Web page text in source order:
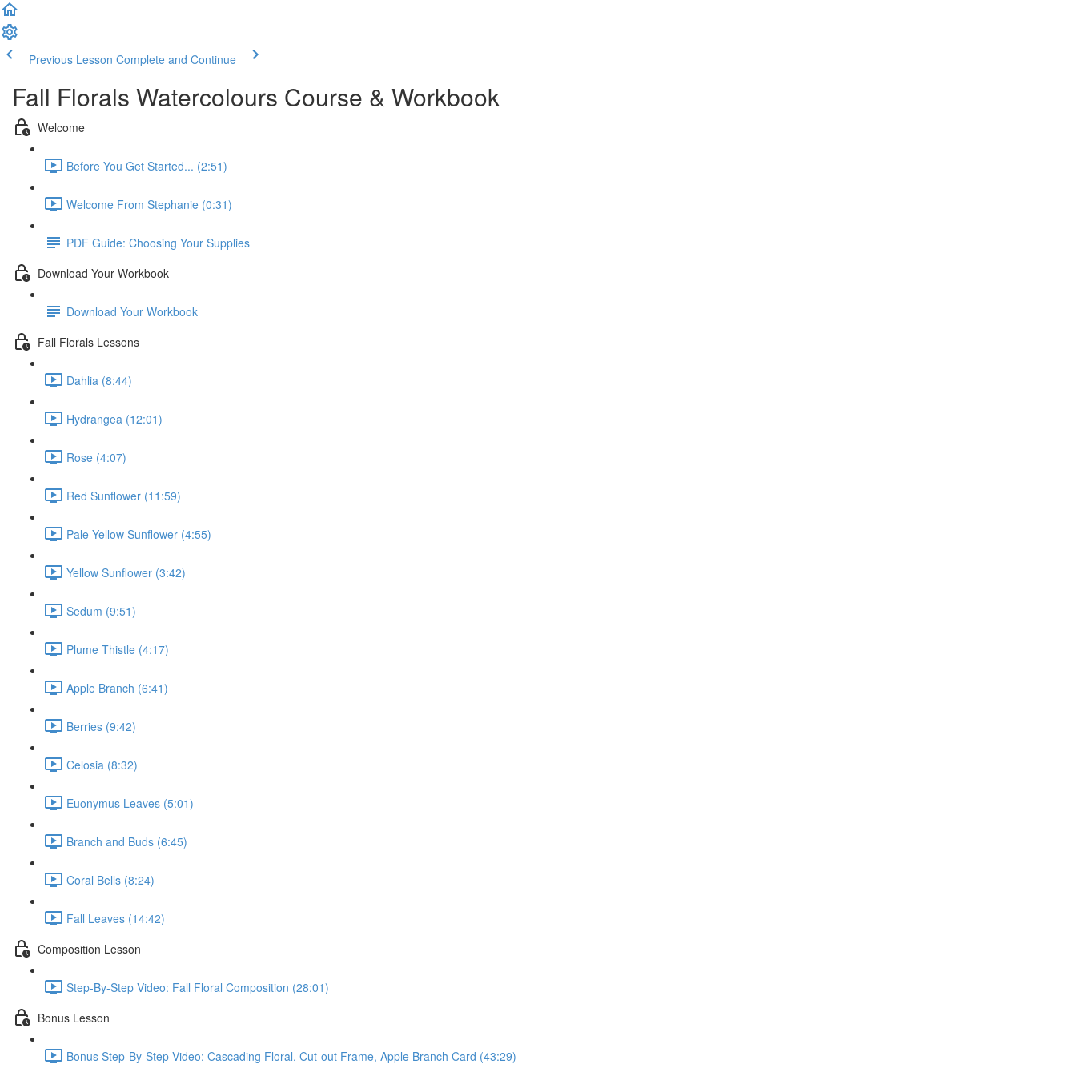
Previous Lesson Complete and Continue
Fall Florals Watercolours Course & Workbook
Welcome
Before You Get Started... (2:51)
Welcome From Stephanie (0:31)
PDF Guide: Choosing Your Supplies
Download Your Workbook
Download Your Workbook
Fall Florals Lessons
Dahlia (8:44)
Hydrangea (12:01)
Rose (4:07)
Red Sunflower (11:59)
Pale Yellow Sunflower (4:55)
Yellow Sunflower (3:42)
Sedum (9:51)
Plume Thistle (4:17)
Apple Branch (6:41)
Berries (9:42)
Celosia (8:32)
Euonymus Leaves (5:01)
Branch and Buds (6:45)
Coral Bells (8:24)
Fall Leaves (14:42)
Composition Lesson
Step-By-Step Video: Fall Floral Composition (28:01)
Bonus Lesson
Bonus Step-By-Step Video: Cascading Floral, Cut-out Frame, Apple Branch Card (43:29)